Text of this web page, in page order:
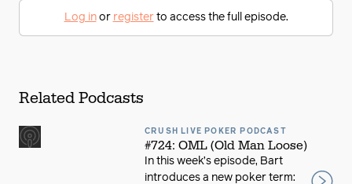
Log inor registerto access the full episode.
Related Podcasts
CRUSH LIVE POKER PODCAST
#724: OML (Old Man Loose)
In this week’s episode, Bart
introduces a new poker term: